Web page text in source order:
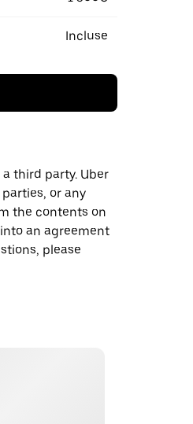
Incluse
third party. Uber
or any
the contents on
an agreement
please